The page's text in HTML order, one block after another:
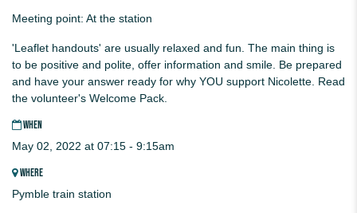
Meeting point: At the station
'Leaflet handouts' are usually relaxed and fun. The main thing is
to be positive and polite, offer information and smile. Be prepared
and have your answer ready for why YOU support Nicolette. Read
the volunteer's Welcome Pack.
WHEN
May 02, 2022 at 07:15 - 9:15am
WHERE
Pymble train station